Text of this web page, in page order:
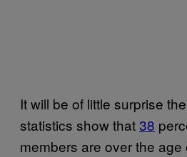
It will be of little surprise
statistics show that38
members are over the